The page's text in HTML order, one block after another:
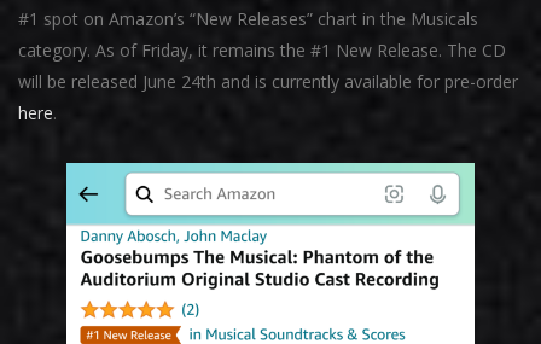
#1 spot on Amazon’s “New Releases” chart in the Musicals
category. As of Friday, it remains the #1 New Release. The CD
will be released June 24th and is currently available for pre-order
here.